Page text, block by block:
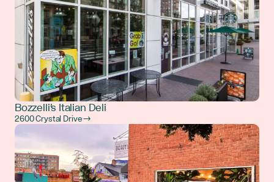
Bozzelli's Italian Deli
2600 Crystal Drive →